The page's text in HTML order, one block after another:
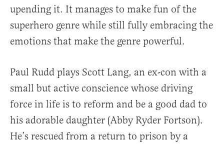
upending it. It manages to make fun of the
superhero genre while still fully embracing the
emotions that make the genre powerful.
Paul Rudd plays Scott Lang, an ex-con with a
small but active conscience whose driving
force in life is to reform and be a good dad to
his adorable daughter (Abby Ryder Fortson).
He’s rescued from a return to prison by a